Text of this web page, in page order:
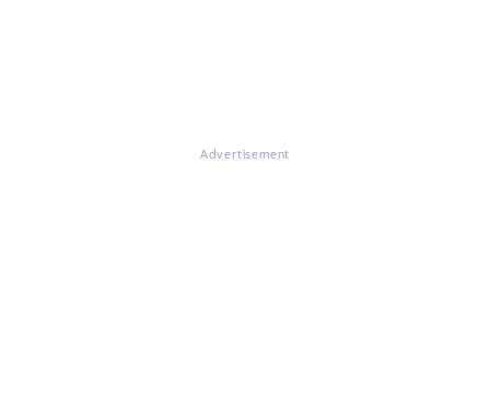
Advertisement